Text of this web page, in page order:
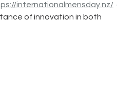
internationalmensday.nz/
of innovation in both